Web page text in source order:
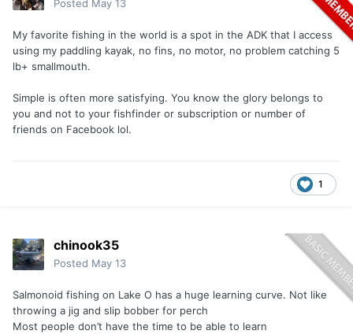
Posted May 13
My favorite fishing in the world is a spot in the ADK that I access
using my paddling kayak, no fins, no motor, no problem catching 5
lb+ smallmouth.
Simple is often more satisfying. You know the glory belongs to
you and not to your fishfinder or subscription or number of
friends on Facebook lol.
1
chinook35
Posted May 13
Salmonoid fishing on Lake O has a huge learning curve. Not like
throwing a jig and slip bobber for perch
Most people don’t have the time to be able to learn